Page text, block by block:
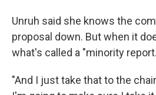
Unruh said she knows the
proposal down. But when it
what's called a "minority
"And I just take that to the